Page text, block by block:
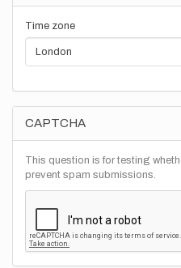
Time zone
CAPTCHA
This question is for testing
prevent spam submissions.